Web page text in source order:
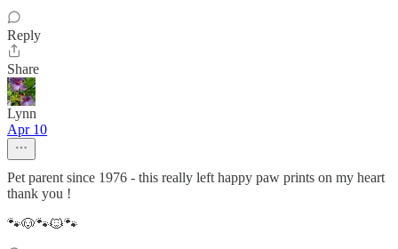
Reply
Share
Lynn
Apr 10
Pet parent since 1976 - this really left happy paw prints on my heart
thank you !
🐾🐶🐾🐱🐾